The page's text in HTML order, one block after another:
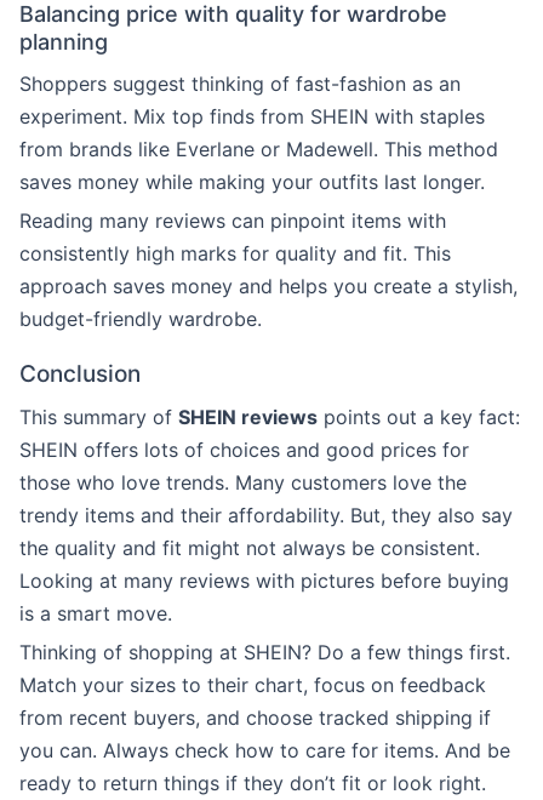
Balancing price with quality for wardrobe
planning
Shoppers suggest thinking of fast-fashion as an
experiment. Mix top finds from SHEIN with staples
from brands like Everlane or Madewell. This method
saves money while making your outfits last longer.
Reading many reviews can pinpoint items with
consistently high marks for quality and fit. This
approach saves money and helps you create a stylish,
budget-friendly wardrobe.
Conclusion
This summary of SHEIN reviews points out a key fact:
SHEIN offers lots of choices and good prices for
those who love trends. Many customers love the
trendy items and their affordability. But, they also say
the quality and fit might not always be consistent.
Looking at many reviews with pictures before buying
is a smart move.
Thinking of shopping at SHEIN? Do a few things first.
Match your sizes to their chart, focus on feedback
from recent buyers, and choose tracked shipping if
you can. Always check how to care for items. And be
ready to return things if they don’t fit or look right.